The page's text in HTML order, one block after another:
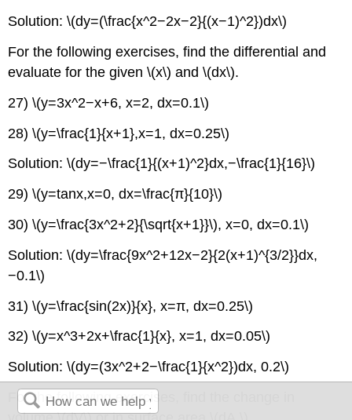
Solution: \(dy=(\frac{x^2−2x−2}{(x−1)^2})dx\)
For the following exercises, find the differential and
evaluate for the given \(x\) and \(dx\).
27) \(y=3x^2−x+6, x=2, dx=0.1\)
28) \(y=\frac{1}{x+1},x=1, dx=0.25\)
Solution: \(dy=−\frac{1}{(x+1)^2}dx,−\frac{1}{16}\)
29) \(y=tanx,x=0, dx=\frac{π}{10}\)
30) \(y=\frac{3x^2+2}{\sqrt{x+1}}\), x=0, dx=0.1\)
Solution: \(dy=\frac{9x^2+12x−2}{2(x+1)^{3/2}}dx,
−0.1\)
31) \(y=\frac{sin(2x)}{x}, x=π, dx=0.25\)
32) \(y=x^3+2x+\frac{1}{x}, x=1, dx=0.05\)
Solution: \(dy=(3x^2+2−\frac{1}{x^2})dx, 0.2\)
For the following exercises, find the change in